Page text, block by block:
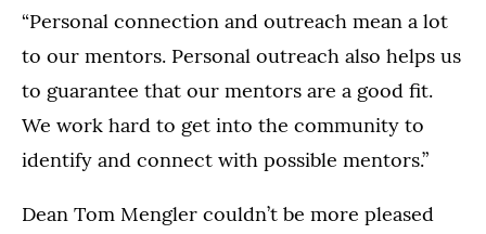
“Personal connection and outreach mean a lot
to our mentors. Personal outreach also helps us
to guarantee that our mentors are a good fit.
We work hard to get into the community to
identify and connect with possible mentors.”
Dean Tom Mengler couldn’t be more pleased